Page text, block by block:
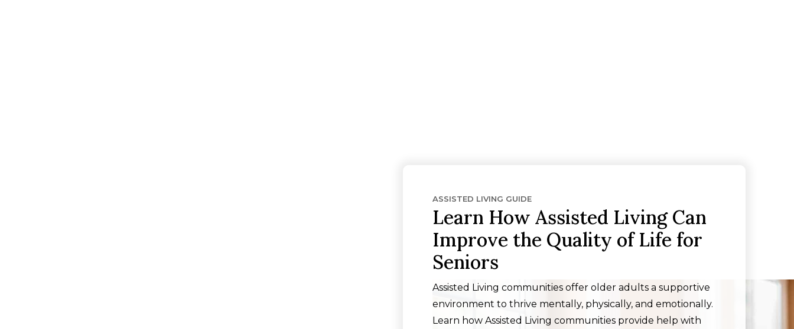
ASSISTED LIVING GUIDE
Learn How Assisted Living Can
Improve the Quality of Life for
Seniors
Assisted Living communities offer older adults a supportive
environment to thrive mentally, physically, and emotionally.
Learn how Assisted Living communities provide help with